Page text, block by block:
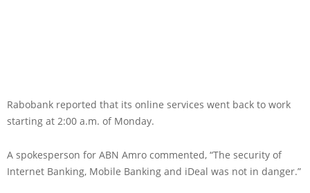
Rabobank reported that its online services went back to work
starting at 2:00 a.m. of Monday.
A spokesperson for ABN Amro commented, “The security of
Internet Banking, Mobile Banking and iDeal was not in danger.”